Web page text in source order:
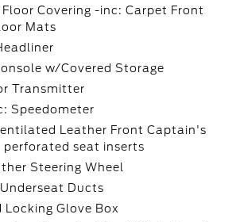
Covering -inc: Carpet Front
Mats
w/Covered Storage
Transmitter
Speedometer
Leather Front Captain's
perforated seat inserts
Steering Wheel
Ducts
Locking Glove Box